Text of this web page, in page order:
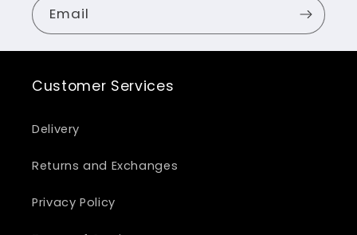
Email
Customer Services
Delivery
Returns and Exchanges
Privacy Policy